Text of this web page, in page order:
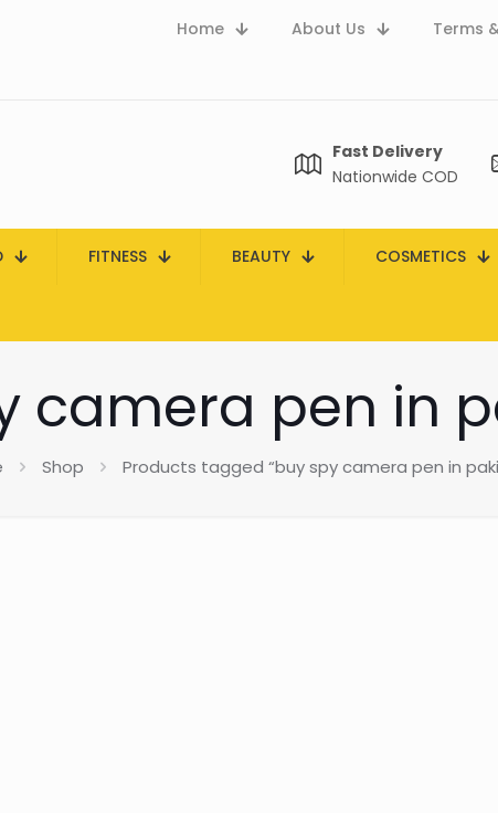
Home About Us Terms
Fast Delivery
Nationwide COD
FITNESS BEAUTY COSMETICS
camera pen in
Shop Products tagged “buy spy camera pen in